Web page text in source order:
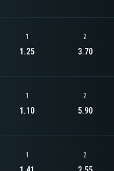
1
1.25
2
3.70
1
1.10
2
5.90
1 2